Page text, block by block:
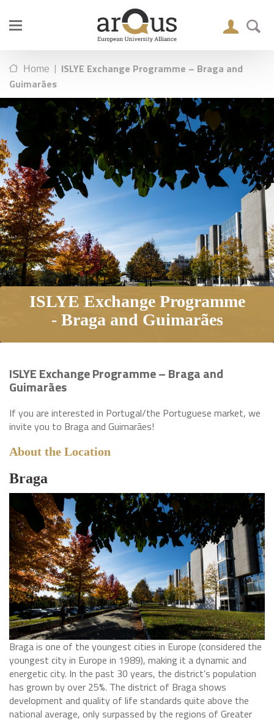
Home | ISLYE Exchange Programme – Braga and
Guimarães
ISLYE Exchange Programme
- Braga and Guimarães
ISLYE Exchange Programme – Braga and
Guimarães
If you are interested in Portugal/the Portuguese market, we
invite you to Braga and Guimarães!
About the Location
Braga
Braga is one of the youngest cities in Europe (considered the
youngest city in Europe in 1989), making it a dynamic and
energetic city. In the past 30 years, the district’s population
has grown by over 25%. The district of Braga shows
development and quality of life standards quite above the
national average, only surpassed by the regions of Greater